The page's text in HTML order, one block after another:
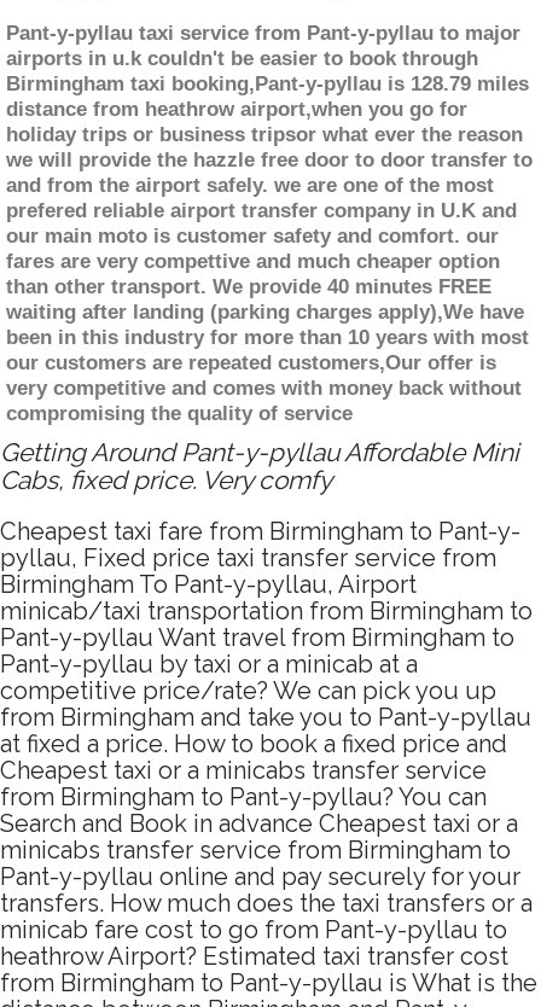
Pant-y-pyllau taxi service from Pant-y-pyllau to major
airports in u.k couldn't be easier to book through
Birmingham taxi booking,Pant-y-pyllau is 128.79 miles
distance from heathrow airport,when you go for
holiday trips or business tripsor what ever the reason
we will provide the hazzle free door to door transfer to
and from the airport safely. we are one of the most
prefered reliable airport transfer company in U.K and
our main moto is customer safety and comfort. our
fares are very compettive and much cheaper option
than other transport. We provide 40 minutes FREE
waiting after landing (parking charges apply),We have
been in this industry for more than 10 years with most
our customers are repeated customers,Our offer is
very competitive and comes with money back without
compromising the quality of service
Getting Around Pant-y-pyllau Affordable Mini
Cabs, fixed price. Very comfy
Cheapest taxi fare from Birmingham to Pant-y-
pyllau, Fixed price taxi transfer service from
Birmingham To Pant-y-pyllau, Airport
minicab/taxi transportation from Birmingham to
Pant-y-pyllau Want travel from Birmingham to
Pant-y-pyllau by taxi or a minicab at a
competitive price/rate? We can pick you up
from Birmingham and take you to Pant-y-pyllau
at fixed a price. How to book a fixed price and
Cheapest taxi or a minicabs transfer service
from Birmingham to Pant-y-pyllau? You can
Search and Book in advance Cheapest taxi or a
minicabs transfer service from Birmingham to
Pant-y-pyllau online and pay securely for your
transfers. How much does the taxi transfers or a
minicab fare cost to go from Pant-y-pyllau to
heathrow Airport? Estimated taxi transfer cost
from Birmingham to Pant-y-pyllau is What is the